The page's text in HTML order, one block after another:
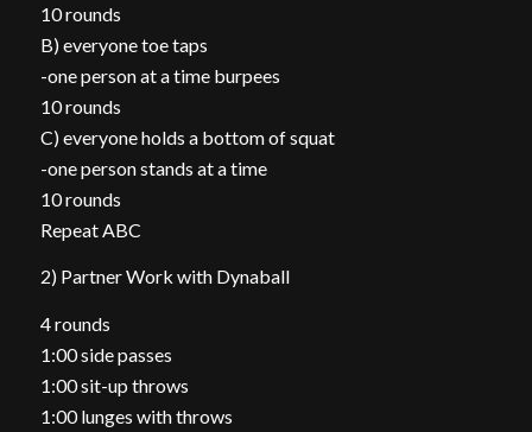
10 rounds
B) everyone toe taps
-one person at a time burpees
10 rounds
C) everyone holds a bottom of squat
-one person stands at a time
10 rounds
Repeat ABC
2) Partner Work with Dynaball
4 rounds
1:00 side passes
1:00 sit-up throws
1:00 lunges with throws